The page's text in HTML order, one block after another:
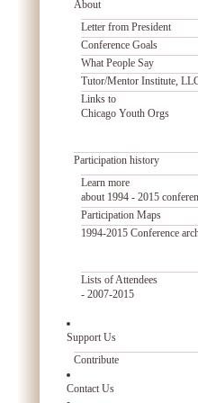
About
Letter from President
Conference Goals
What People Say
Tutor/Mentor Institute,
Links to
Chicago Youth Orgs
Participation history
Learn more
about 1994 - 2015
Participation Maps
1994-2015 Conference
Lists of Attendees
- 2007-2015
Support Us
Contribute
Contact Us